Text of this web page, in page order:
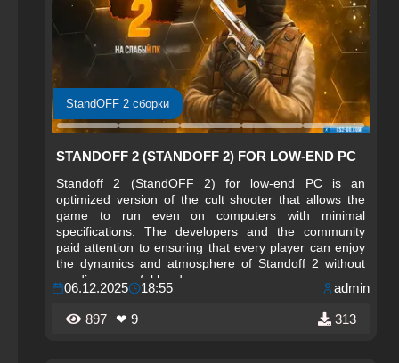
StandOFF 2 сборки
STANDOFF 2 (STANDOFF 2) FOR LOW-END PC
Standoff 2 (StandOFF 2) for low-end PC is an
optimized version of the cult shooter that allows the
game to run even on computers with minimal
specifications. The developers and the community
paid attention to ensuring that every player can enjoy
the dynamics and atmosphere of Standoff 2 without
needing powerful hardware.
06.12.2025 18:55 admin
897 ❤ 9 313